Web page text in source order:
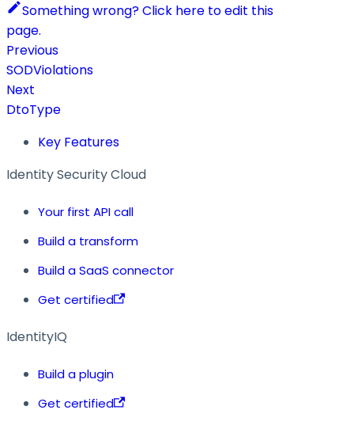
Something wrong? Click here to edit this
page.
Previous
SODViolations
Next
DtoType
Key Features
Identity Security Cloud
Your first API call
Build a transform
Build a SaaS connector
Get certified
IdentityIQ
Build a plugin
Get certified